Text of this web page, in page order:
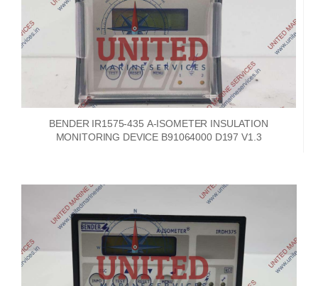
BENDER IR1575-435 A-ISOMETER INSULATION
MONITORING DEVICE B91064000 D197 V1.3